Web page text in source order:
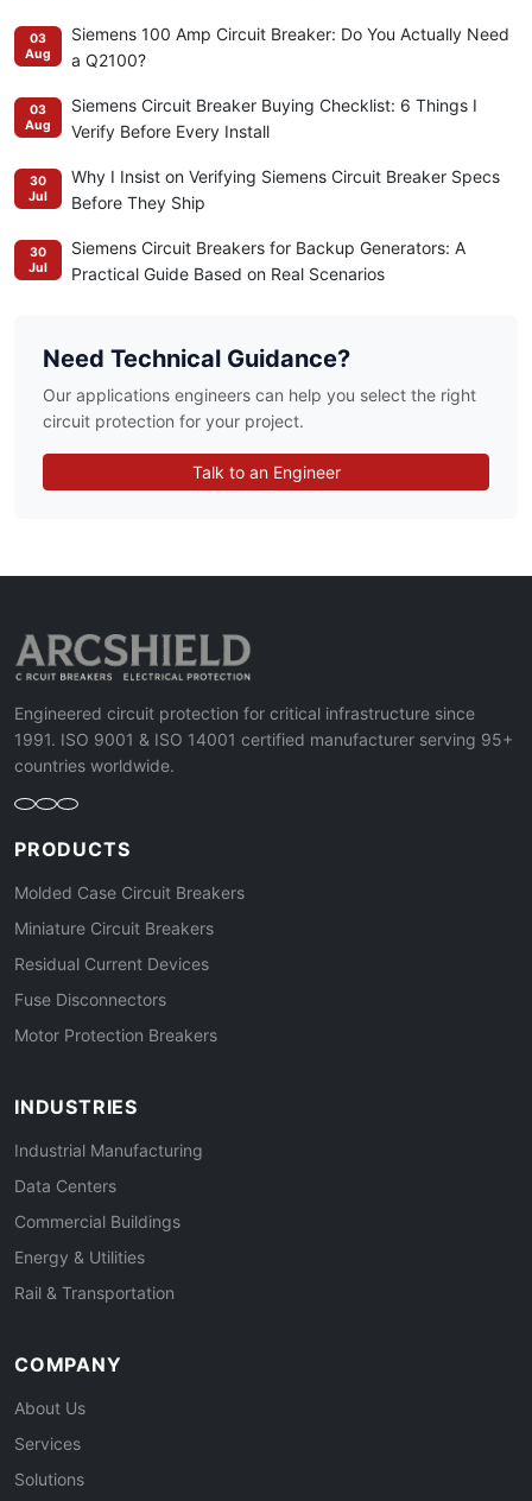
03
Aug
Siemens 100 Amp Circuit Breaker: Do You Actually Need
a Q2100?
03
Aug
Siemens Circuit Breaker Buying Checklist: 6 Things I
Verify Before Every Install
30
Jul
Why I Insist on Verifying Siemens Circuit Breaker Specs
Before They Ship
30
Jul
Siemens Circuit Breakers for Backup Generators: A
Practical Guide Based on Real Scenarios
Need Technical Guidance?
Our applications engineers can help you select the right
circuit protection for your project.
Talk to an Engineer
Engineered circuit protection for critical infrastructure since
1991. ISO 9001 & ISO 14001 certified manufacturer serving 95+
countries worldwide.
PRODUCTS
Molded Case Circuit Breakers
Miniature Circuit Breakers
Residual Current Devices
Fuse Disconnectors
Motor Protection Breakers
INDUSTRIES
Industrial Manufacturing
Data Centers
Commercial Buildings
Energy & Utilities
Rail & Transportation
COMPANY
About Us
Services
Solutions